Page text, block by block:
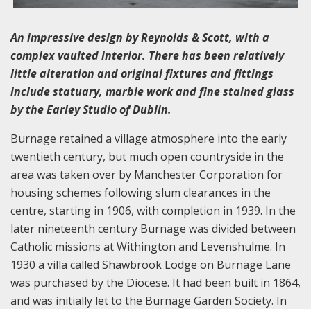
An impressive design by Reynolds & Scott, with a
complex vaulted interior. There has been relatively
little alteration and original fixtures and fittings
include statuary, marble work and fine stained glass
by the Earley Studio of Dublin.
Burnage retained a village atmosphere into the early
twentieth century, but much open countryside in the
area was taken over by Manchester Corporation for
housing schemes following slum clearances in the
centre, starting in 1906, with completion in 1939. In the
later nineteenth century Burnage was divided between
Catholic missions at Withington and Levenshulme. In
1930 a villa called Shawbrook Lodge on Burnage Lane
was purchased by the Diocese. It had been built in 1864,
and was initially let to the Burnage Garden Society. In